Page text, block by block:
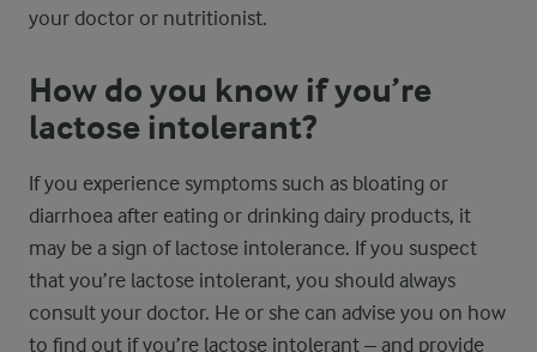
your doctor or nutritionist.
How do you know if you’re
lactose intolerant?
If you experience symptoms such as bloating or
diarrhoea after eating or drinking dairy products, it
may be a sign of lactose intolerance. If you suspect
that you’re lactose intolerant, you should always
consult your doctor. He or she can advise you on how
to find out if you’re lactose intolerant – and provide